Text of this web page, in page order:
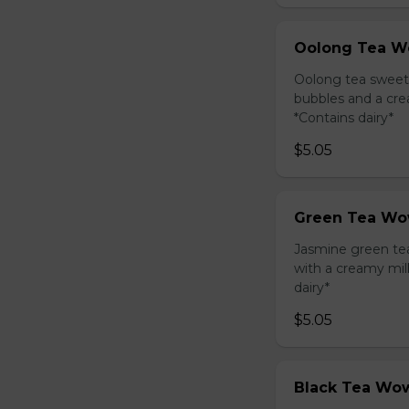
Oolong Tea
Oolong tea
bubbles and a
*Contains dairy*
$5.05
Green Tea
Jasmine green
with a creamy
dairy*
$5.05
Black Tea